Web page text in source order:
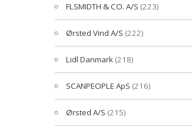
FLSMIDTH & CO. A/S (223)
Ørsted Vind A/S (222)
Lidl Danmark (218)
SCANPEOPLE ApS (216)
Ørsted A/S (215)